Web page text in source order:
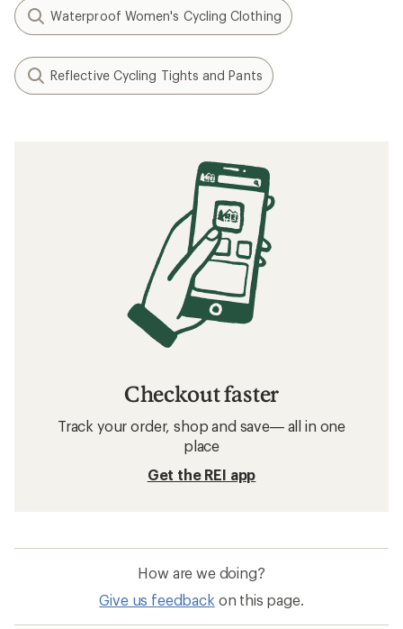
Waterproof Women's Cycling Clothing
Reflective Cycling Tights and Pants
Checkout faster
Track your order, shop and save— all in one
place
Get the REI app
How are we doing?
Give us feedback on this page.